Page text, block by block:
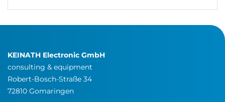
KEINATH Electronic GmbH
consulting & equipment
Robert-Bosch-Straße 34
72810 Gomaringen